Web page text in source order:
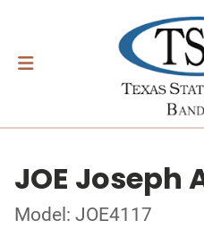
JOE Joseph
Model: JOE4117